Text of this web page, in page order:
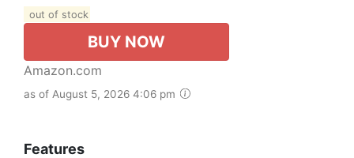
out of stock
BUY NOW
Amazon.com
as of August 5, 2026 4:06 pm
Features